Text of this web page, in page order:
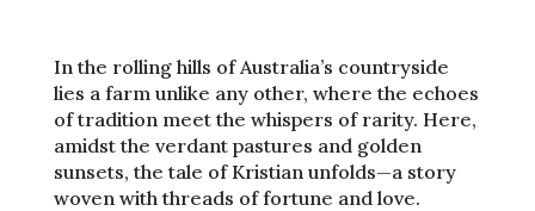
In the rolling hills of Australia’s countryside
lies a farm unlike any other, where the echoes
of tradition meet the whispers of rarity. Here,
amidst the verdant pastures and golden
sunsets, the tale of Kristian unfolds—a story
woven with threads of fortune and love.